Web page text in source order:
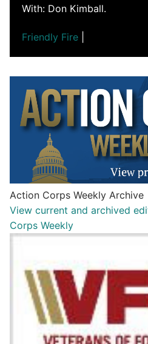
With: Don Kimball.
Friendly Fire
Action Corps Weekly Archive
View current and archived
Corps Weekly